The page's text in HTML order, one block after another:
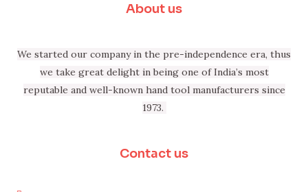
About us
We started our company in the pre-independence era, thus
we take great delight in being one of India’s most
reputable and well-known hand tool manufacturers since
1973.
Contact us